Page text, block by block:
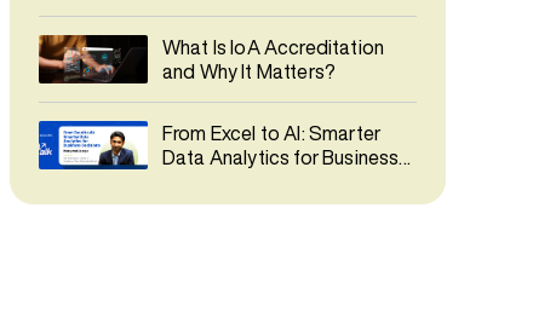
What Is IoA Accreditation
and Why It Matters?
From Excel to AI: Smarter
Data Analytics for Business